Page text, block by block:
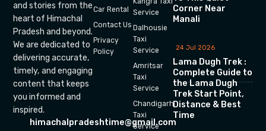
and stories from the
heart of Himachal
Pradesh and beyond.
We are dedicated to
delivering accurate,
timely, and engaging
content that keeps
you informed and
inspired.
himachalpradeshtime@gmail.com
Car Rental
Contact Us
Privacy
Policy
Service
Dalhousie
Taxi
Service
Amritsar
Taxi
Service
Chandigarh
Taxi
Service
Corner Near
Manali
24 Jul 2026
Lama Dugh Trek :
Complete Guide to
the Lama Dugh
Trek Start Point,
Distance & Best
Time